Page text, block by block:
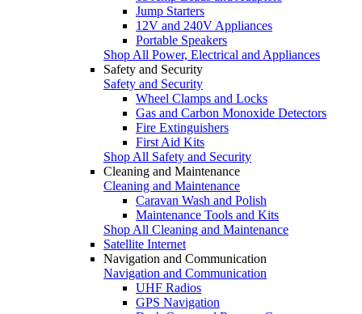
Jump Starters
12V and 240V Appliances
Portable Speakers
Shop All Power, Electrical and Appliances
Safety and Security
Safety and Security
Wheel Clamps and Locks
Gas and Carbon Monoxide Detectors
Fire Extinguishers
First Aid Kits
Shop All Safety and Security
Cleaning and Maintenance
Cleaning and Maintenance
Caravan Wash and Polish
Maintenance Tools and Kits
Shop All Cleaning and Maintenance
Satellite Internet
Navigation and Communication
Navigation and Communication
UHF Radios
GPS Navigation